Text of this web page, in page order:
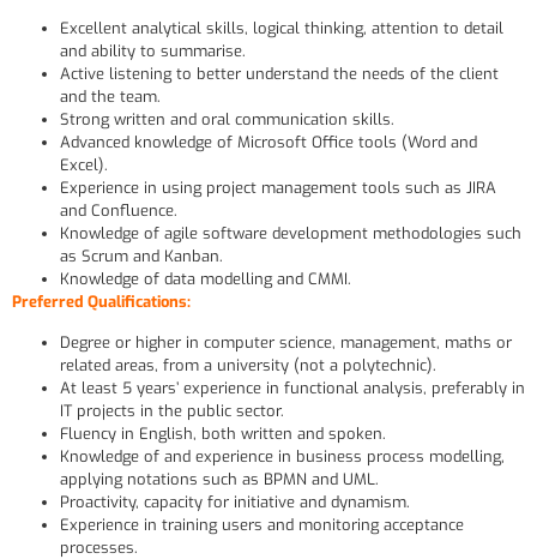
Excellent analytical skills, logical thinking, attention to detail
and ability to summarise.
Active listening to better understand the needs of the client
and the team.
Strong written and oral communication skills.
Advanced knowledge of Microsoft Office tools (Word and
Excel).
Experience in using project management tools such as JIRA
and Confluence.
Knowledge of agile software development methodologies such
as Scrum and Kanban.
Knowledge of data modelling and CMMI.
Preferred Qualifications:
Degree or higher in computer science, management, maths or
related areas, from a university (not a polytechnic).
At least 5 years’ experience in functional analysis, preferably in
IT projects in the public sector.
Fluency in English, both written and spoken.
Knowledge of and experience in business process modelling,
applying notations such as BPMN and UML.
Proactivity, capacity for initiative and dynamism.
Experience in training users and monitoring acceptance
processes.